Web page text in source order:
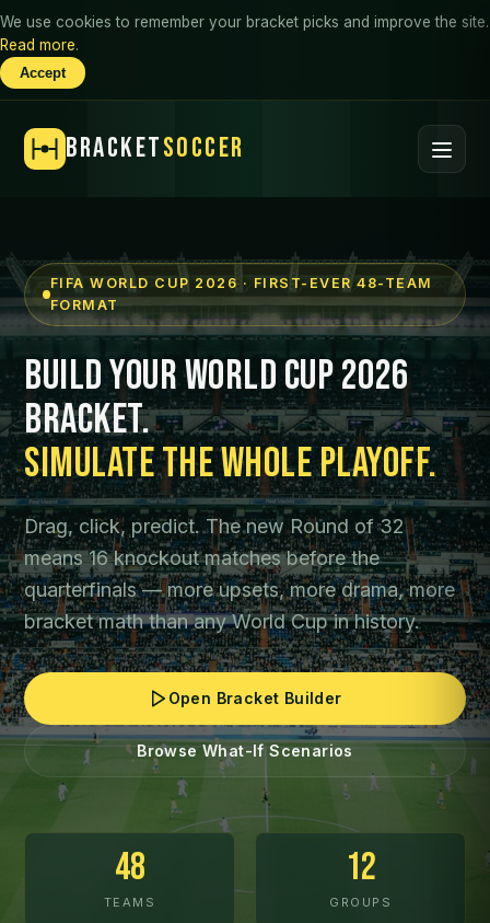
We use cookies to remember your bracket picks and improve the site.
Read more.
Accept
BRACKETSOCCER
FIFA WORLD CUP 2026 · FIRST-EVER 48-TEAM
FORMAT
Build Your World Cup 2026
Bracket.
Simulate the Whole Playoff.
Drag, click, predict. The new Round of 32
means 16 knockout matches before the
quarterfinals — more upsets, more drama, more
bracket math than any World Cup in history.
Open Bracket Builder
Browse What-If Scenarios
48
TEAMS
12
GROUPS